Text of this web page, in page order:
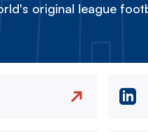
original league